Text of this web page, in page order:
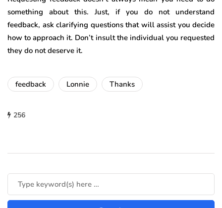
something about this. Just, if you do not understand
feedback, ask clarifying questions that will assist you decide
how to approach it. Don’t insult the individual you requested
they do not deserve it.
feedback Lonnie Thanks
256